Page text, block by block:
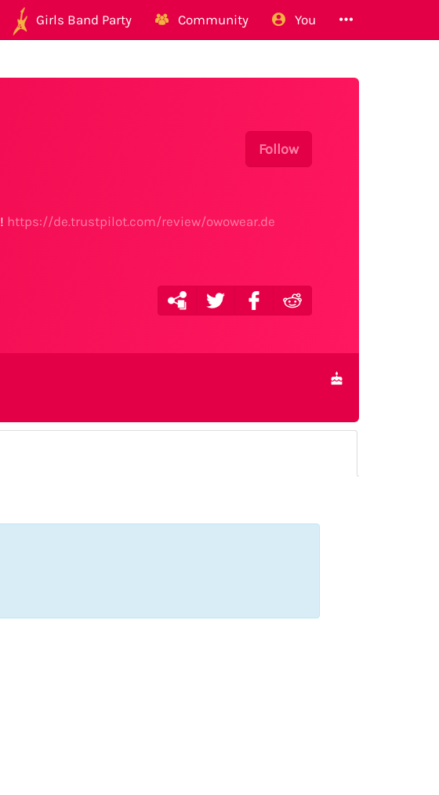
Girls Band Party Community You
Follow
https://de.trustpilot.com/review/owowear.de